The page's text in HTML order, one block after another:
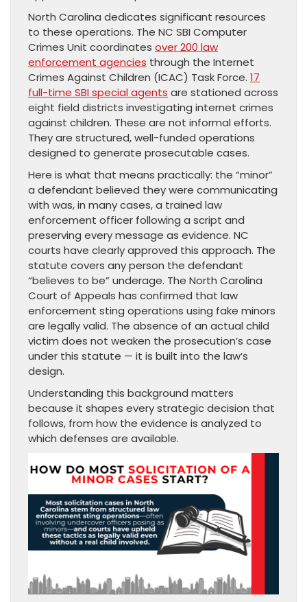
North Carolina dedicates significant resources
to these operations. The NC SBI Computer
Crimes Unit coordinates over 200 law
enforcement agencies through the Internet
Crimes Against Children (ICAC) Task Force. 17
full-time SBI special agents are stationed across
eight field districts investigating internet crimes
against children. These are not informal efforts.
They are structured, well-funded operations
designed to generate prosecutable cases.
Here is what that means practically: the “minor”
a defendant believed they were communicating
with was, in many cases, a trained law
enforcement officer following a script and
preserving every message as evidence. NC
courts have clearly approved this approach. The
statute covers any person the defendant
“believes to be” underage. The North Carolina
Court of Appeals has confirmed that law
enforcement sting operations using fake minors
are legally valid. The absence of an actual child
victim does not weaken the prosecution’s case
under this statute — it is built into the law’s
design.
Understanding this background matters
because it shapes every strategic decision that
follows, from how the evidence is analyzed to
which defenses are available.